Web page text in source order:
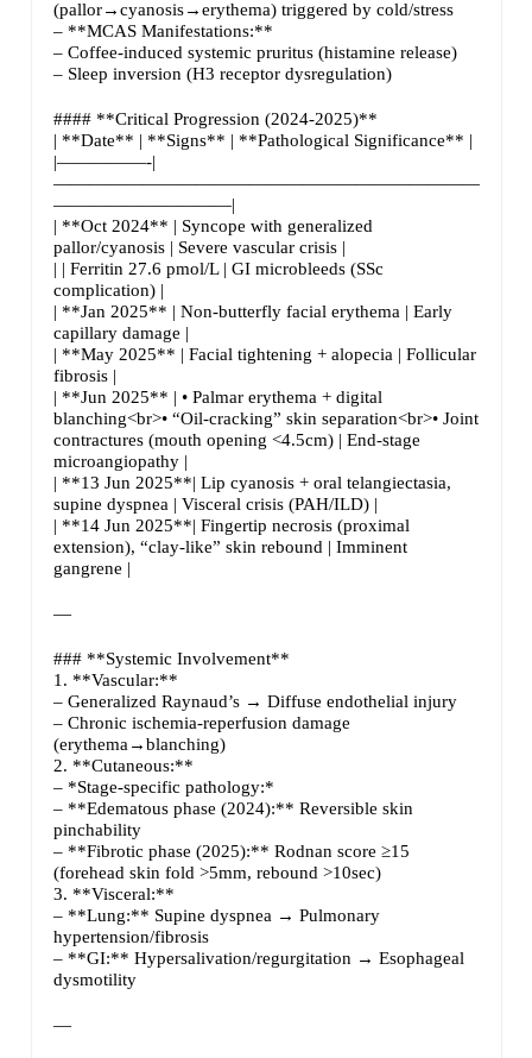
(pallor→cyanosis→erythema) triggered by cold/stress
– **MCAS Manifestations:**
– Coffee-induced systemic pruritus (histamine release)
– Sleep inversion (H3 receptor dysregulation)
#### **Critical Progression (2024-2025)**
| **Date** | **Signs** | **Pathological Significance** |
|—————-|
—————————————————————————|
——————————|
| **Oct 2024** | Syncope with generalized
pallor/cyanosis | Severe vascular crisis |
| | Ferritin 27.6 pmol/L | GI microbleeds (SSc
complication) |
| **Jan 2025** | Non-butterfly facial erythema | Early
capillary damage |
| **May 2025** | Facial tightening + alopecia | Follicular
fibrosis |
| **Jun 2025** | • Palmar erythema + digital
blanching<br>• “Oil-cracking” skin separation<br>• Joint
contractures (mouth opening <4.5cm) | End-stage
microangiopathy |
| **13 Jun 2025**| Lip cyanosis + oral telangiectasia,
supine dyspnea | Visceral crisis (PAH/ILD) |
| **14 Jun 2025**| Fingertip necrosis (proximal
extension), “clay-like” skin rebound | Imminent
gangrene |
—
### **Systemic Involvement**
1. **Vascular:**
– Generalized Raynaud’s → Diffuse endothelial injury
– Chronic ischemia-reperfusion damage
(erythema→blanching)
2. **Cutaneous:**
– *Stage-specific pathology:*
– **Edematous phase (2024):** Reversible skin
pinchability
– **Fibrotic phase (2025):** Rodnan score ≥15
(forehead skin fold >5mm, rebound >10sec)
3. **Visceral:**
– **Lung:** Supine dyspnea → Pulmonary
hypertension/fibrosis
– **GI:** Hypersalivation/regurgitation → Esophageal
dysmotility
—